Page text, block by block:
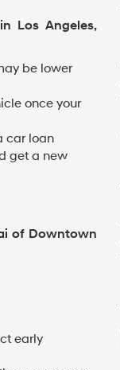
Los Angeles,
be lower
once your
car loan
get a new
of Downtown
early